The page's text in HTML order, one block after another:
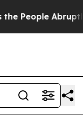
Abruptly Laid off